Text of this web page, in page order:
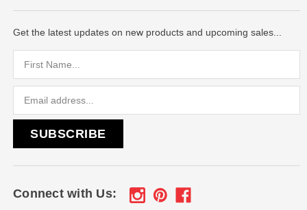
Get the latest updates on new products and upcoming sales...
Connect with Us: